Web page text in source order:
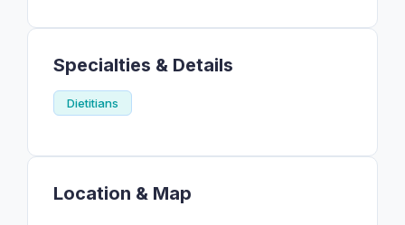
Specialties & Details
Dietitians
Location & Map